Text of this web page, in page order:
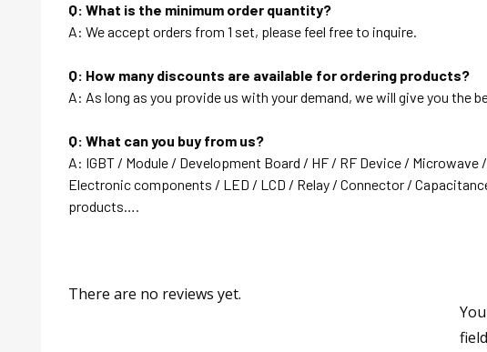
Q: What is the minimum order quantity?
A: We accept orders from 1 set, please feel free to inquire.
Q: How many discounts are available for ordering products?
A: As long as you provide us with your demand, we will give you the
Q: What can you buy from us?
A: IGBT / Module / Development Board / HF / RF Device /
Electronic components / LED / LCD / Relay / Connector /
products….
There are no reviews yet.